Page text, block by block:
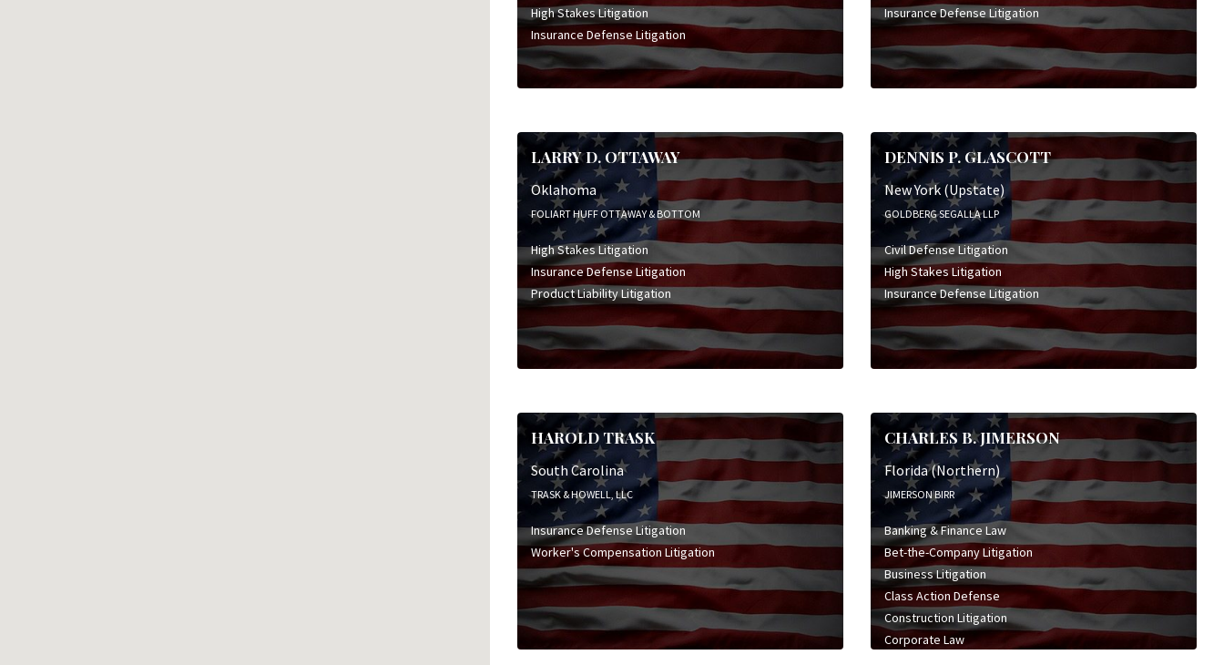
High Stakes Litigation
Insurance Defense Litigation
Insurance Defense Litigation
LARRY D. OTTAWAY
Oklahoma
FOLIART HUFF OTTAWAY & BOTTOM
High Stakes Litigation
Insurance Defense Litigation
Product Liability Litigation
DENNIS P. GLASCOTT
New York (Upstate)
GOLDBERG SEGALLA LLP
Civil Defense Litigation
High Stakes Litigation
Insurance Defense Litigation
HAROLD TRASK
South Carolina
TRASK & HOWELL, LLC
Insurance Defense Litigation
Worker's Compensation Litigation
CHARLES B. JIMERSON
Florida (Northern)
JIMERSON BIRR
Banking & Finance Law
Bet-the-Company Litigation
Business Litigation
Class Action Defense
Construction Litigation
Corporate Law